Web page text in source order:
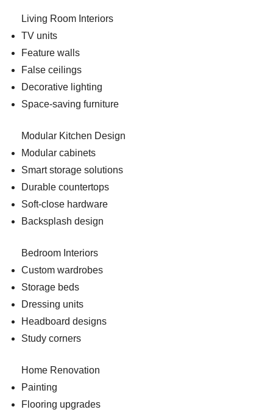
Living Room Interiors
TV units
Feature walls
False ceilings
Decorative lighting
Space-saving furniture
Modular Kitchen Design
Modular cabinets
Smart storage solutions
Durable countertops
Soft-close hardware
Backsplash design
Bedroom Interiors
Custom wardrobes
Storage beds
Dressing units
Headboard designs
Study corners
Home Renovation
Painting
Flooring upgrades